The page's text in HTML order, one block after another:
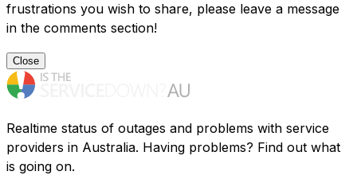
frustrations you wish to share, please leave a message
in the comments section!
Close
Realtime status of outages and problems with service
providers in Australia. Having problems? Find out what
is going on.